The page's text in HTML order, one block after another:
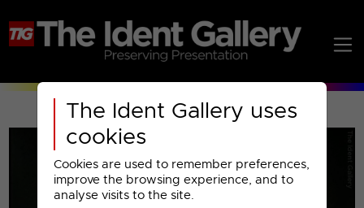
The Ident Gallery uses
cookies
Cookies are used to remember preferences,
improve the browsing experience, and to
analyse visits to the site.